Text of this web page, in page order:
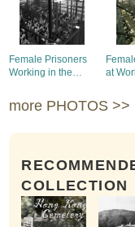
Female Prisoners
Working in the
at
more PHOTOS >>
COLLECTION